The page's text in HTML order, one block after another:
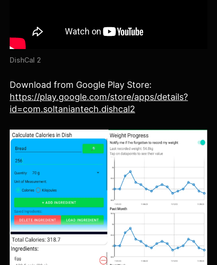
DishCal 2
Download from Google Play Store:
https://play.google.com/store/apps/details?
id=com.soltaniantech.dishcal2